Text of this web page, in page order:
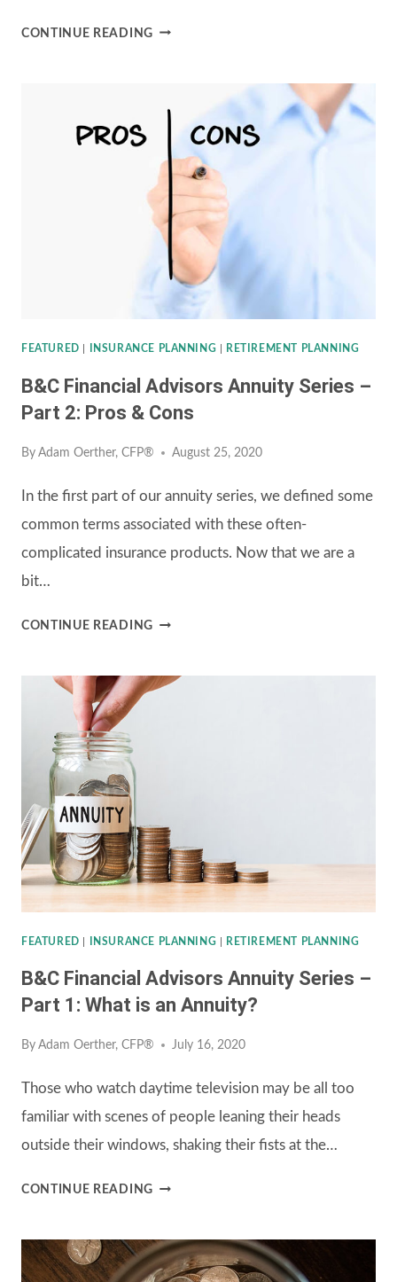
CONTINUE READINGB&C
ANNUITY
SERIES
–
3:
SAMPLE
ANNUITY
FEATURED INSURANCE PLANNING RETIREMENT PLANNING
B&C Financial Advisors Annuity Series –
Part 2: Pros & Cons
By Adam Oerther, CFP® August 25, 2020
In the first part of our annuity series, we defined some
common terms associated with these often-
complicated insurance products. Now that we are a
bit…
CONTINUE READINGB&C
ADVISORS
2:
PROS
&
CONS
FEATURED INSURANCE PLANNING RETIREMENT PLANNING
B&C Financial Advisors Annuity Series –
Part 1: What is an Annuity?
By Adam Oerther, CFP® July 16, 2020
Those who watch daytime television may be all too
familiar with scenes of people leaning their heads
outside their windows, shaking their fists at the…
CONTINUE READINGB&C
ADVISORS
ANNUITY